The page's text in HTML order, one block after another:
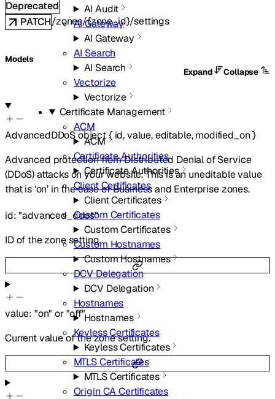
AI Audit
AI Gateway
AI Gateway
AI Search
AI Search
Vectorize
Vectorize
Certificate Management
ACM
ACM
Certificate Authorities
Certificate Authorities
Client Certificates
Client Certificates
Custom Certificates
Custom Certificates
Custom Hostnames
Custom Hostnames
DCV Delegation
DCV Delegation
Hostnames
Hostnames
Keyless Certificates
Keyless Certificates
MTLS Certificates
MTLS Certificates
Origin CA Certificates
Deprecated
PATCH/zones/{zone_id}/settings
Models
Expand
Collapse
AdvancedDDoSobject{ id,value,editable,modified_on }
Advanced protection from Distributed Denial of Service
(DDoS) attacks on your website. This is an uneditable value
that is ‘on’ in the case of Business and Enterprise zones.
id:"advanced_ddos"
ID of the zone setting.
value: "on" or "off"
Current value of the zone setting.